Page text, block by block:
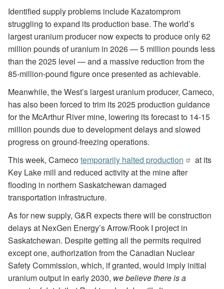
Identified supply problems include Kazatomprom
struggling to expand its production base. The world’s
largest uranium producer now expects to produce only 62
million pounds of uranium in 2026 — 5 million pounds less
than the 2025 level — and a massive reduction from the
85-million-pound figure once presented as achievable.
Meanwhile, the West’s largest uranium producer, Cameco,
has also been forced to trim its 2025 production guidance
for the McArthur River mine, lowering its forecast to 14-15
million pounds due to development delays and slowed
progress on ground-freezing operations.
This week, Camecotemporarily halted production
at its
Key Lake mill and reduced activity at the mine after
flooding in northern Saskatchewan damaged
transportation infrastructure.
As for new supply, G&R expects there will be construction
delays at NexGen Energy’s Arrow/Rook I project in
Saskatchewan. Despite getting all the permits required
except one, authorization from the Canadian Nuclear
Safety Commission, which, if granted, would imply initial
uranium output in early 2030, we believe there is a